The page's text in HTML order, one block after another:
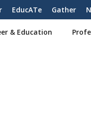
EducATe Gather
& Education